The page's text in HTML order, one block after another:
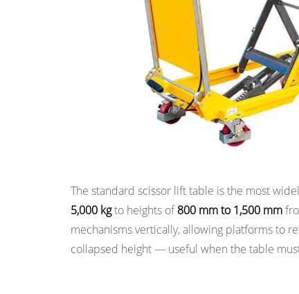
Cleanroom
a
Lift
Table
4
The standard scissor lift table is the most
5,000 kgto heights of800 mm to 1,500 mm
mechanisms vertically, allowing platforms to
collapsed height — useful when the table